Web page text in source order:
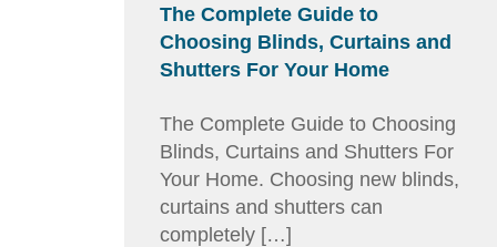
The Complete Guide to
Choosing Blinds, Curtains and
Shutters For Your Home
The Complete Guide to Choosing
Blinds, Curtains and Shutters For
Your Home. Choosing new blinds,
curtains and shutters can
completely […]